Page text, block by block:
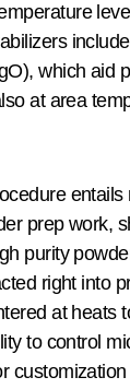
which aid
at area
prep work,
purity
right into
at heats
to control